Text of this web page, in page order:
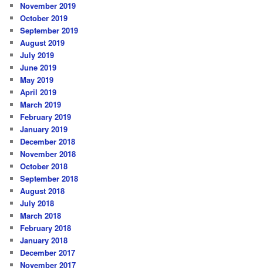
November 2019
October 2019
September 2019
August 2019
July 2019
June 2019
May 2019
April 2019
March 2019
February 2019
January 2019
December 2018
November 2018
October 2018
September 2018
August 2018
July 2018
March 2018
February 2018
January 2018
December 2017
November 2017